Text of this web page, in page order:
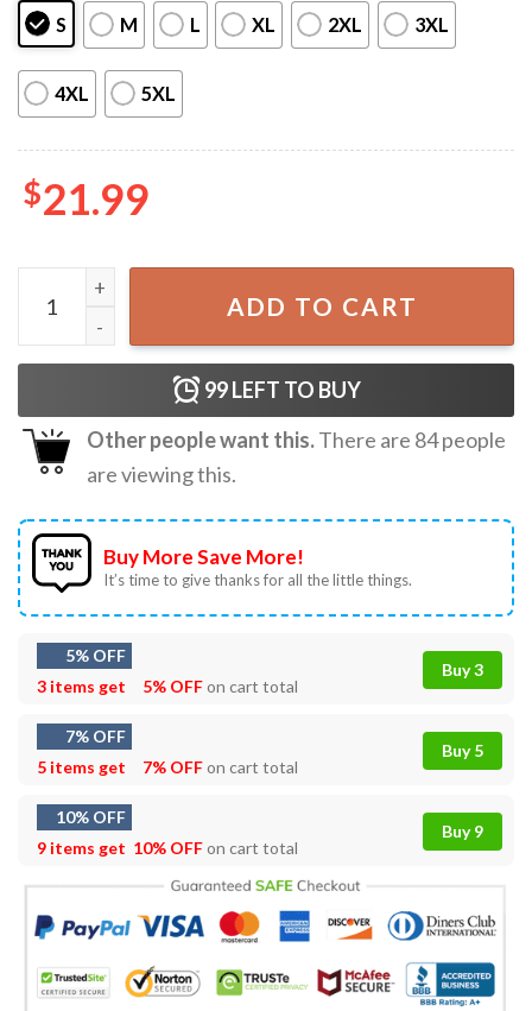
S M L XL 2XL 3XL
4XL 5XL
$21.99
One Piece Monkey D. Luffy Anime T-Shirt quantity
ADD TO CART
99LEFT TO BUY
Other people want this.There are 84people
are viewing this.
Buy More Save More!
It’s time to give thanks for all the little things.
5% OFF
3 items get
5% OFFon cart total
Buy 3
7% OFF
5 items get
7% OFFon cart total
Buy 5
10% OFF
9 items get 10% OFFon cart total
Buy 9